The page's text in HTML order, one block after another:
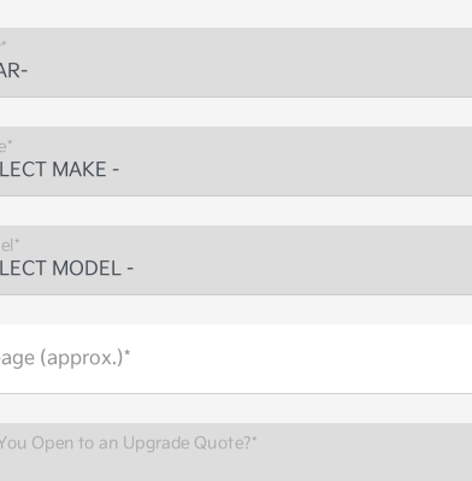
(approx.)*
Open to an Upgrade Quote?*